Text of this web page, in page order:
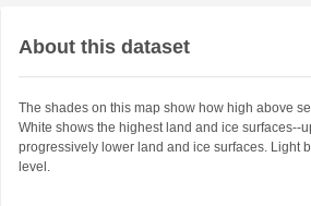
About this dataset
The shades on this map show how high above
White shows the highest land and ice surfaces--
progressively lower land and ice surfaces. Light
level.